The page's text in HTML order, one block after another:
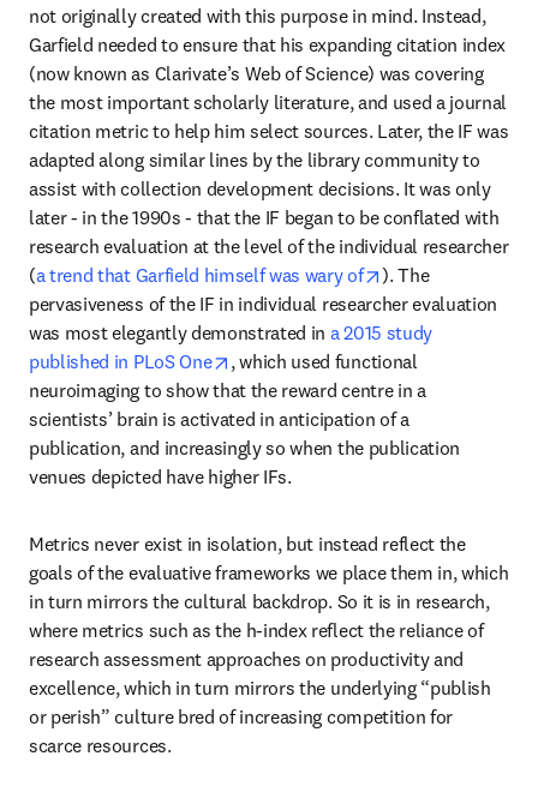
not originally created with this purpose in mind. Instead,
Garfield needed to ensure that his expanding citation index
(now known as Clarivate’s Web of Science) was covering
the most important scholarly literature, and used a journal
citation metric to help him select sources. Later, the IF was
adapted along similar lines by the library community to
assist with collection development decisions. It was only
later - in the 1990s - that the IF began to be conflated with
research evaluation at the level of the individual researcher
(a trend that Garfield himself was wary of opens in new tab/
). The
pervasiveness of the IF in individual researcher evaluation
was most elegantly demonstrated in a 2015 study
published in PLoS One
opens in new tab/window
, which used functional
neuroimaging to show that the reward centre in a
scientists’ brain is activated in anticipation of a
publication, and increasingly so when the publication
venues depicted have higher IFs.
Metrics never exist in isolation, but instead reflect the
goals of the evaluative frameworks we place them in, which
in turn mirrors the cultural backdrop. So it is in research,
where metrics such as the h-index reflect the reliance of
research assessment approaches on productivity and
excellence, which in turn mirrors the underlying “publish
or perish” culture bred of increasing competition for
scarce resources.